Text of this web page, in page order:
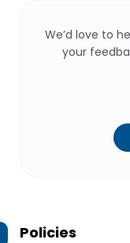
We’d love to
your
Policies